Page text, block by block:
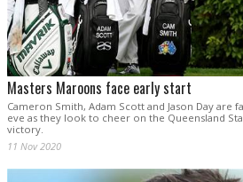
Masters Maroons face early start
Cameron Smith, Adam Scott and Jason Day are
eve as they look to cheer on the Queensland
victory.
11 Nov 2020